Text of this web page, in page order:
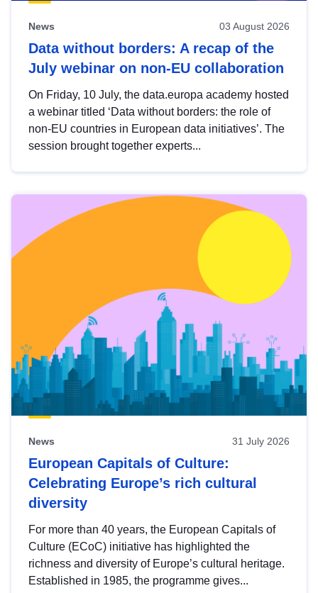
News 03 August 2026
Data without borders: A recap of the
July webinar on non-EU collaboration
On Friday, 10 July, the data.europa academy hosted
a webinar titled ‘Data without borders: the role of
non-EU countries in European data initiatives’. The
session brought together experts...
News 31 July 2026
European Capitals of Culture:
Celebrating Europe’s rich cultural
diversity
For more than 40 years, the European Capitals of
Culture (ECoC) initiative has highlighted the
richness and diversity of Europe’s cultural heritage.
Established in 1985, the programme gives...